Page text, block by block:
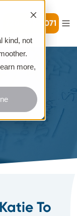
kind, not
more,
720-399-7071
To